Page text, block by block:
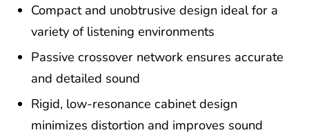
Compact and unobtrusive design ideal for a
variety of listening environments
Passive crossover network ensures accurate
and detailed sound
Rigid, low-resonance cabinet design
minimizes distortion and improves sound